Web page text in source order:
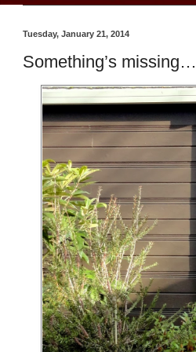
Tuesday, January 21, 2014
Something’s missing…